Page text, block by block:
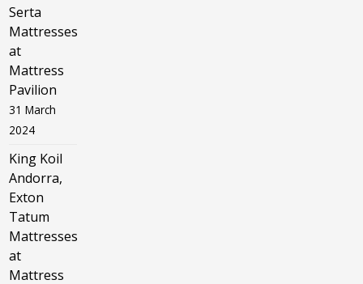
Serta
Mattresses
at
Mattress
Pavilion
31 March
2024
King Koil
Andorra,
Exton
Tatum
Mattresses
at
Mattress